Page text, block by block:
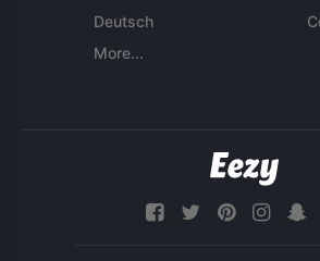
Deutsch
More...